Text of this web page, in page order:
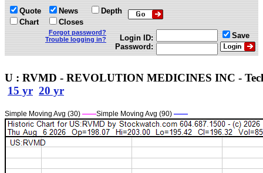
Quote
Chart
News
Closes
Depth
Forgot password?
Trouble logging in?
Login ID:
Password:
Save
U : RVMD - REVOLUTION MEDICINES INC -
15 yr 20 yr
Simple Moving Avg (30) ——Simple Moving Avg (90) ——